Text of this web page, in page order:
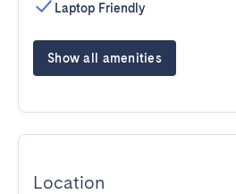
Laptop Friendly
Show all amenities
Location